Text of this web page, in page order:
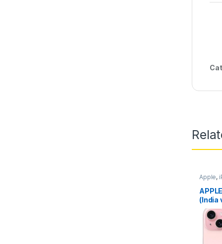
Apple,
(India